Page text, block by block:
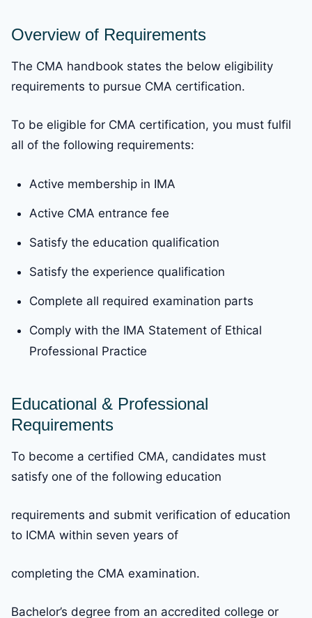
Overview of Requirements
The CMA handbook states the below eligibility
requirements to pursue CMA certification.
To be eligible for CMA certification, you must fulfil
all of the following requirements:
Active membership in IMA
Active CMA entrance fee
Satisfy the education qualification
Satisfy the experience qualification
Complete all required examination parts
Comply with the IMA Statement of Ethical
Professional Practice
Educational & Professional
Requirements
To become a certified CMA, candidates must
satisfy one of the following education
requirements and submit verification of education
to ICMA within seven years of
completing the CMA examination.
Bachelor’s degree from an accredited college or